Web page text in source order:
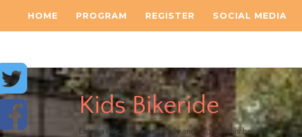
HOME PROGRAM REGISTER SOCIAL MEDIA
Kids Bikeride
Enjoy a ride with your family and support this beautiful cause.